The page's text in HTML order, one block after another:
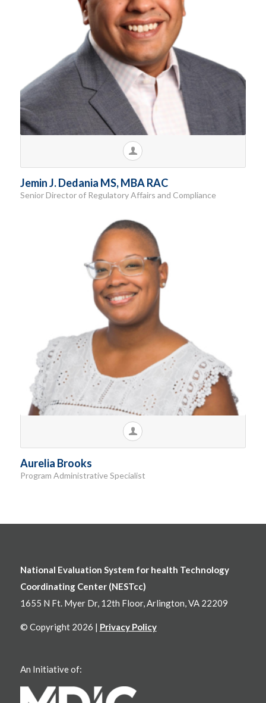
Jemin J. Dedania MS, MBA RAC
Senior Director of Regulatory Affairs and Compliance
Aurelia Brooks
Program Administrative Specialist
National Evaluation System for health Technology
Coordinating Center (NESTcc)
1655 N Ft. Myer Dr, 12th Floor, Arlington, VA 22209
© Copyright 2026 | Privacy Policy
An Initiative of: